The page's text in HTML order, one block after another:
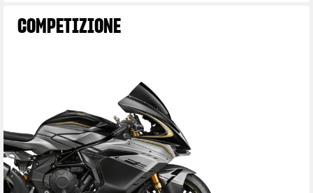
APPAREL
We ride it. We wear it
COMPETIZIONE